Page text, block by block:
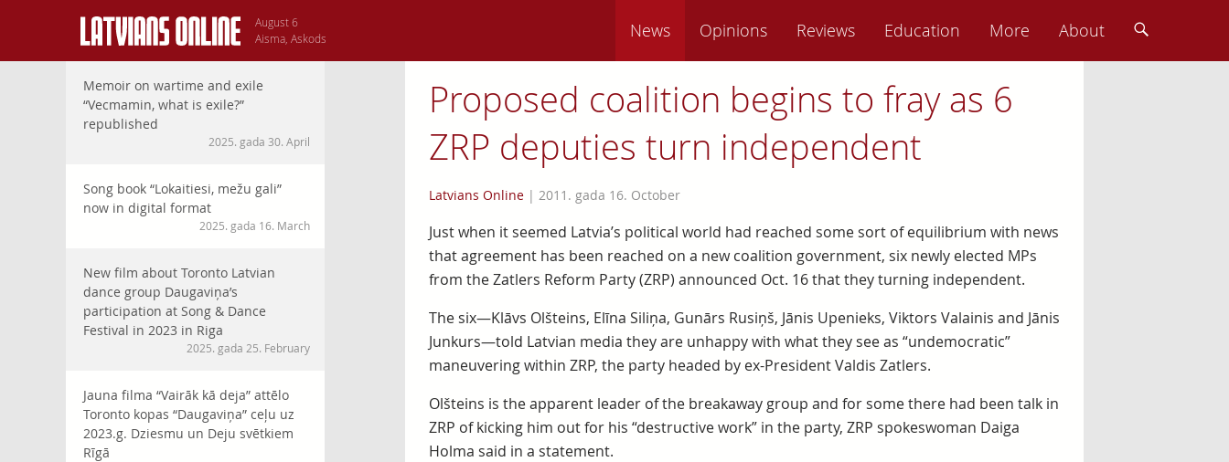
August 6
Aisma, Askods
News Opinions Reviews Education More About
Memoir on wartime and exile
“Vecmamin, what is exile?”
republished
2025. gada 30. April
Song book “Lokaitiesi, mežu gali”
now in digital format
2025. gada 16. March
New film about Toronto Latvian
dance group Daugaviņa’s
participation at Song & Dance
Festival in 2023 in Riga
2025. gada 25. February
Jauna filma “Vairāk kā deja” attēlo
Toronto kopas “Daugaviņa” ceļu uz
2023.g. Dziesmu un Deju svētkiem
Rīgā
Proposed coalition begins to fray as 6
ZRP deputies turn independent
Latvians Online| 2011. gada 16. October
Just when it seemed Latvia’s political world had reached some sort of equilibrium with news
that agreement has been reached on a new coalition government, six newly elected MPs
from the Zatlers Reform Party (ZRP) announced Oct. 16 that they turning independent.
The six—Klāvs Olšteins, Elīna Siliņa, Gunārs Rusiņš, Jānis Upenieks, Viktors Valainis and Jānis
Junkurs—told Latvian media they are unhappy with what they see as “undemocratic”
maneuvering within ZRP, the party headed by ex-President Valdis Zatlers.
Olšteins is the apparent leader of the breakaway group and for some there had been talk in
ZRP of kicking him out for his “destructive work” in the party, ZRP spokeswoman Daiga
Holma said in a statement.